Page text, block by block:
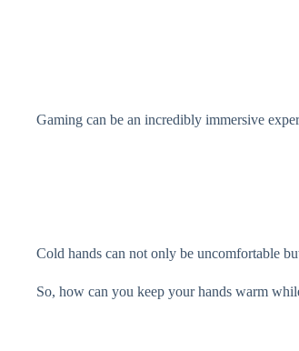
Gaming can be an incredibly immersive
Cold hands can not only be uncomfortable
So, how can you keep your hands warm